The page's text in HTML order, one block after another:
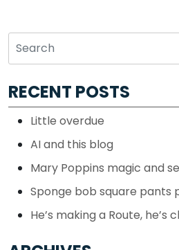
RECENT POSTS
Little overdue
AI and this blog
Mary Poppins magic and
Sponge bob square pants
He’s making a Route, he’s